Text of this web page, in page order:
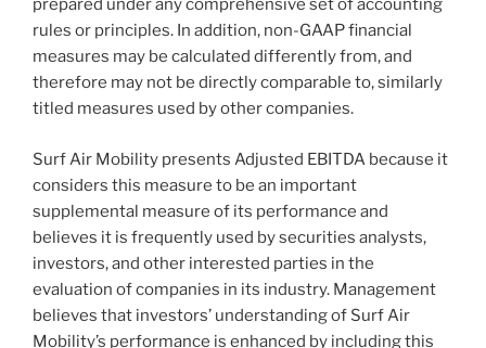
prepared under any comprehensive set of accounting
rules or principles. In addition, non-GAAP financial
measures may be calculated differently from, and
therefore may not be directly comparable to, similarly
titled measures used by other companies.
Surf Air Mobility presents Adjusted EBITDA because it
considers this measure to be an important
supplemental measure of its performance and
believes it is frequently used by securities analysts,
investors, and other interested parties in the
evaluation of companies in its industry. Management
believes that investors’ understanding of Surf Air
Mobility’s performance is enhanced by including this